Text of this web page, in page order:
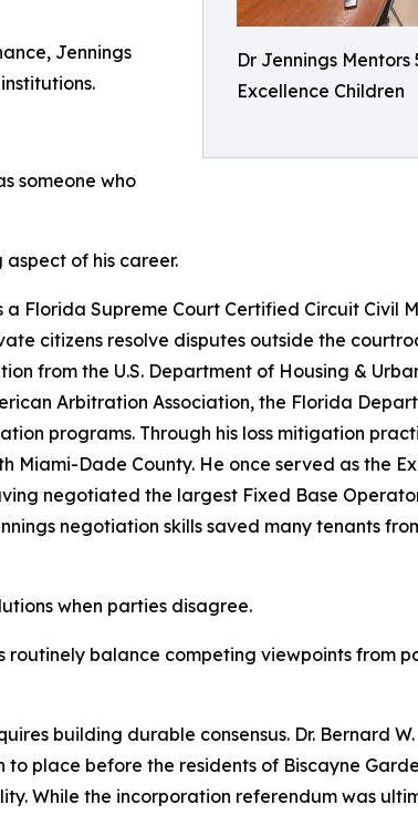
Dr Jennings
Excellence Children
Jennings
someone who
of his career.
Florida Supreme Court Certified Circuit Civil
citizens resolve disputes outside the
from the U.S. Department of Housing &
Arbitration Association, the Florida
programs. Through his loss mitigation
Miami-Dade County. He once served as the
negotiated the largest Fixed Base
negotiation skills saved many tenants
when parties disagree.
balance competing viewpoints from
building durable consensus. Dr. Bernard W.
place before the residents of Biscayne
While the incorporation referendum was